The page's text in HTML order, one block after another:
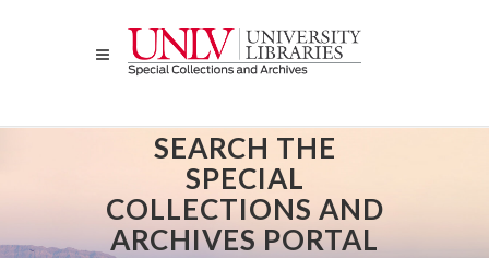
SEARCH THE
SPECIAL
COLLECTIONS AND
ARCHIVES PORTAL